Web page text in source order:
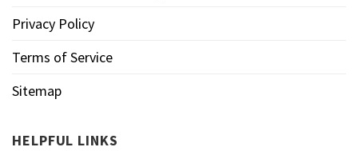
Privacy Policy
Terms of Service
Sitemap
HELPFUL LINKS